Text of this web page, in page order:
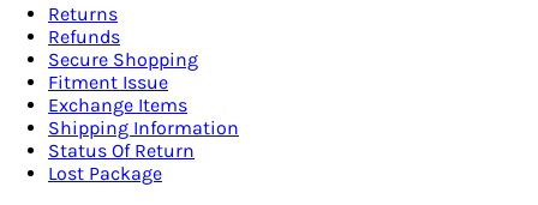
Returns
Refunds
Secure Shopping
Fitment Issue
Exchange Items
Shipping Information
Status Of Return
Lost Package